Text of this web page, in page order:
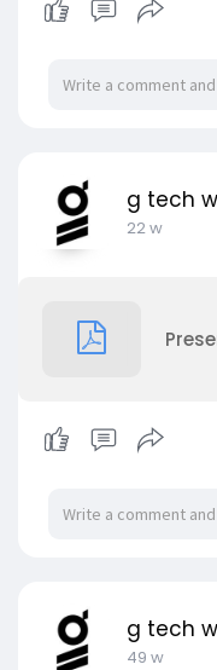
g tech
22 w
g tech
49 w